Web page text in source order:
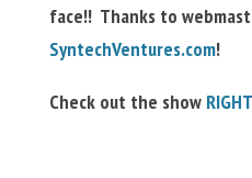
face!! Thanks to
SyntechVentures.com!
Check out the show